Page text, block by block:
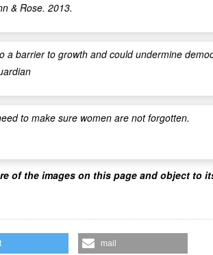
& Rose. 2013.
a barrier to growth and could undermine
to make sure women are not forgotten.
of the images on this page and object to
mail